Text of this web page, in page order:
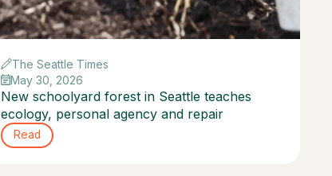
The Seattle Times
May 30, 2026
New schoolyard forest in Seattle teaches
ecology, personal agency and repair
Read